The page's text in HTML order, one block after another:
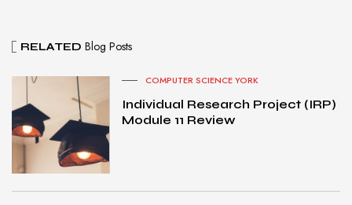
RELATED Blog Posts
COMPUTER SCIENCE YORK
Individual Research Project (IRP)
Module 11 Review